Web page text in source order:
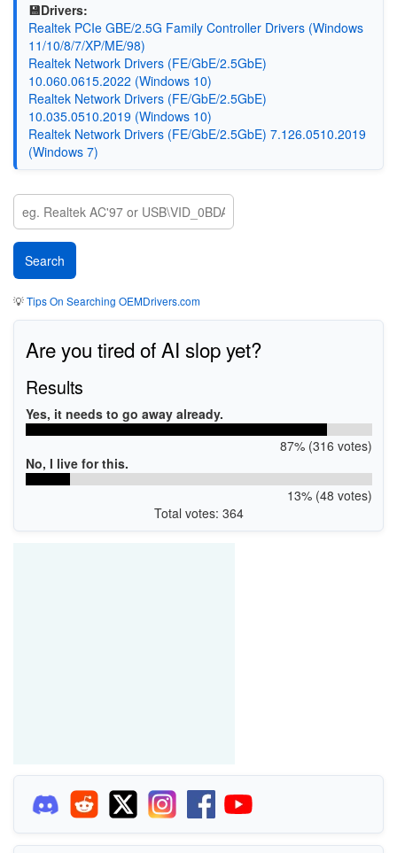
💾Drivers:
Realtek PCIe GBE/2.5G Family Controller Drivers (Windows
11/10/8/7/XP/ME/98)
Realtek Network Drivers (FE/GbE/2.5GbE)
10.060.0615.2022 (Windows 10)
Realtek Network Drivers (FE/GbE/2.5GbE)
10.035.0510.2019 (Windows 10)
Realtek Network Drivers (FE/GbE/2.5GbE) 7.126.0510.2019
(Windows 7)
💡Tips On Searching OEMDrivers.com
Are you tired of AI slop yet?
Results
Yes, it needs to go away already.
87% (316 votes)
No, I live for this.
13% (48 votes)
Total votes: 364